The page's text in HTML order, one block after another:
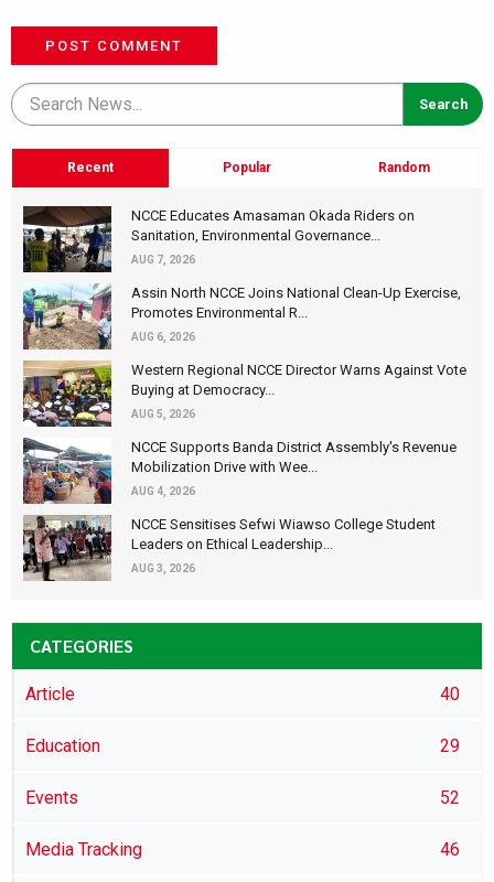
POST COMMENT
Recent Popular Random
NCCE Educates Amasaman Okada Riders on
Sanitation, Environmental Governance...
AUG 7, 2026
Assin North NCCE Joins National Clean-Up Exercise,
Promotes Environmental R...
AUG 6, 2026
Western Regional NCCE Director Warns Against Vote
Buying at Democracy...
AUG 5, 2026
NCCE Supports Banda District Assembly's Revenue
Mobilization Drive with Wee...
AUG 4, 2026
NCCE Sensitises Sefwi Wiawso College Student
Leaders on Ethical Leadership...
AUG 3, 2026
CATEGORIES
Article 40
Education 29
Events 52
Media Tracking 46